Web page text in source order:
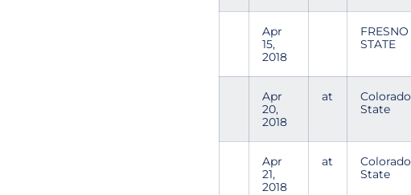
Apr
15,
2018
FRESNO
STATE
Apr
20,
2018
at
Colorado
State
Apr
21,
2018
at
Colorado
State